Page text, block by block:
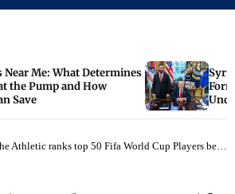
Near Me: What Determines
the Pump and How
Save
Athletic ranks top 50 Fifa World Cup Players before Thursday kickoff